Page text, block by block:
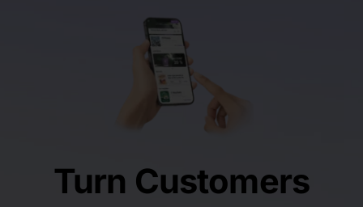
Turn Customers